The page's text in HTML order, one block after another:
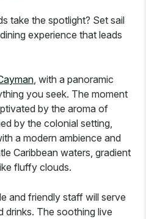
take the spotlight? Set sail
experience that leads
, with a panoramic
you seek. The moment
by the aroma of
by the colonial setting,
a modern ambience and
Caribbean waters, gradient
fluffy clouds.
and friendly staff will serve
drinks. The soothing live